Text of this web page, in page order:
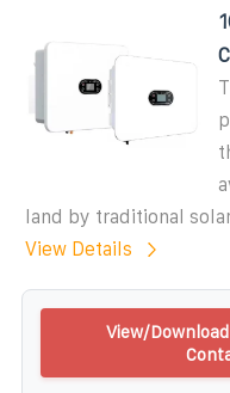
land by traditional
View Details
View/